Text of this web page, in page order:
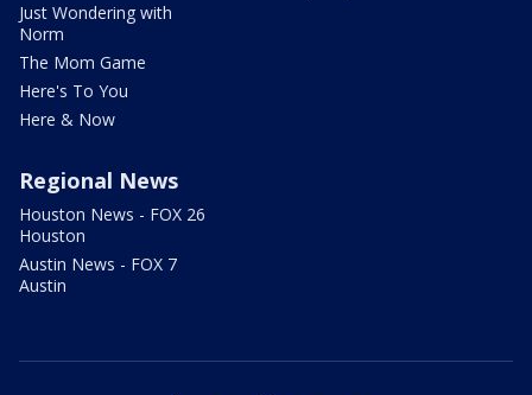
Just Wondering with
Norm
The Mom Game
Here's To You
Here & Now
Regional News
Houston News - FOX 26
Houston
Austin News - FOX 7
Austin